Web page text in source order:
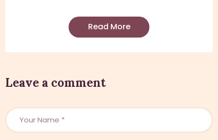
Read More
Leave a comment